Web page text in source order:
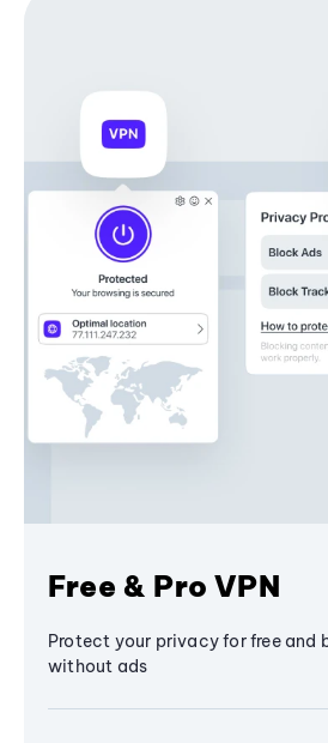
Free & Pro VPN
Protect your privacy for free and
without ads